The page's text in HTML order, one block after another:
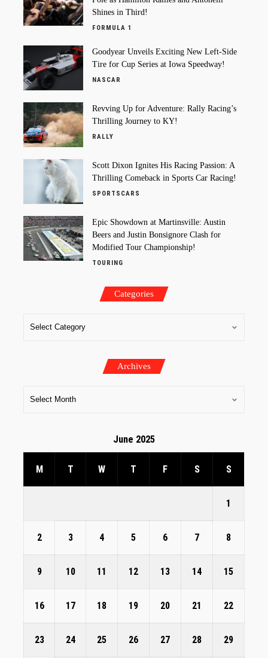
Shines in Third!
FORMULA 1
Goodyear Unveils Exciting New Left-Side
Tire for Cup Series at Iowa Speedway!
NASCAR
Revving Up for Adventure: Rally Racing’s
Thrilling Journey to KY!
RALLY
Scott Dixon Ignites His Racing Passion: A
Thrilling Comeback in Sports Car Racing!
SPORTSCARS
Epic Showdown at Martinsville: Austin
Beers and Justin Bonsignore Clash for
Modified Tour Championship!
TOURING
Categories
Archives
June 2025
M T W T F S S
1
2 3 4 5 6 7 8
9 10 11 12 13 14 15
16 17 18 19 20 21 22
23 24 25 26 27 28 29